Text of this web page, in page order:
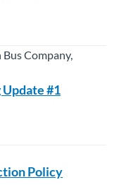
Company,
#1
Policy